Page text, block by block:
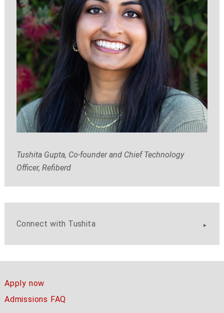
Tushita Gupta, Co-founder and Chief Technology
Officer, Refiberd
Connect with Tushita
Apply now
Admissions FAQ